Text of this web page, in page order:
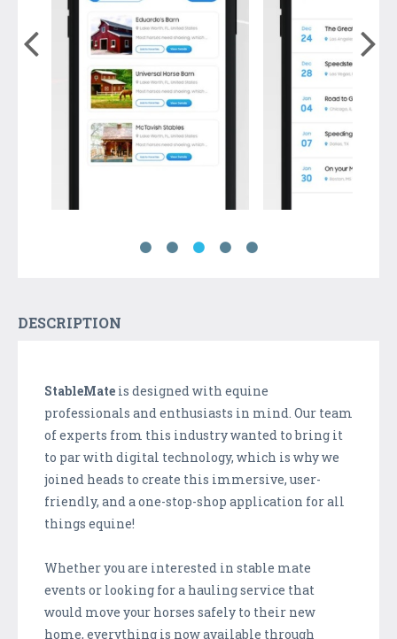
DESCRIPTION
StableMate is designed with equine
professionals and enthusiasts in mind. Our team
of experts from this industry wanted to bring it
to par with digital technology, which is why we
joined heads to create this immersive, user-
friendly, and a one-stop-shop application for all
things equine!
Whether you are interested in stable mate
events or looking for a hauling service that
would move your horses safely to their new
home, everything is now available through